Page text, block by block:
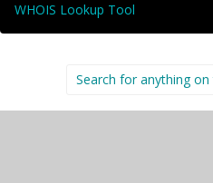
WHOIS Lookup Tool
Search
for: